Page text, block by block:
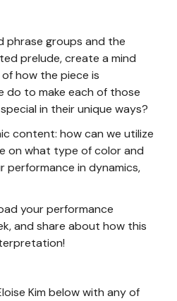
phrase groups and the
prelude, create a mind
how the piece is
do to make each of those
in their unique ways?
content: how can we utilize
on what type of color and
in dynamics,
your performance
and share about how this
Kim below with any of